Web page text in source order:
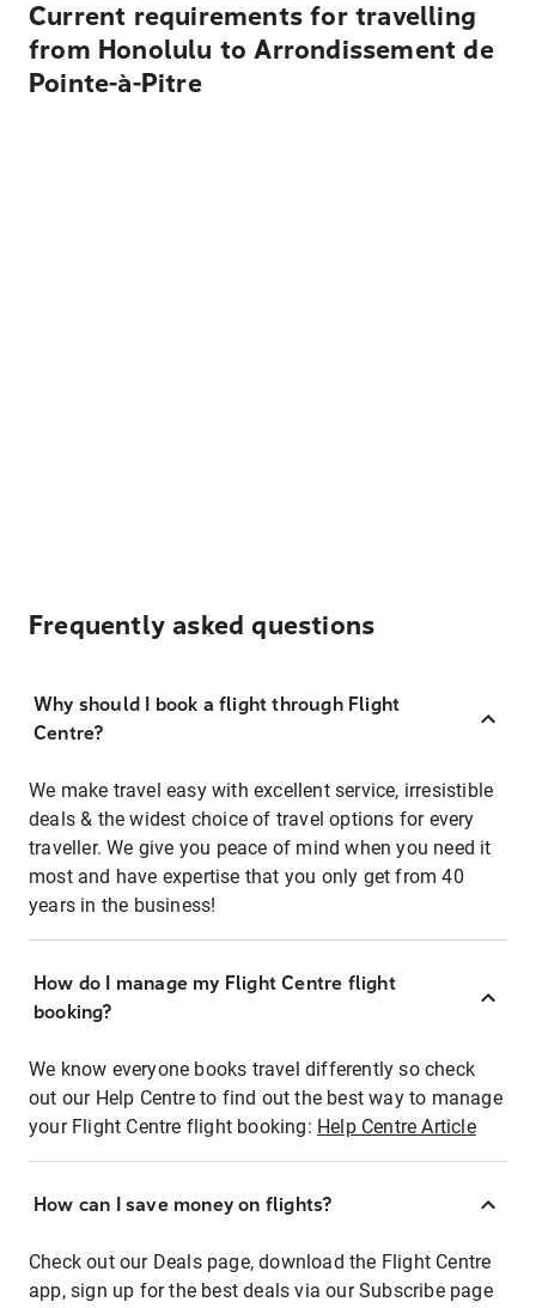
Current requirements for travelling
from Honolulu to Arrondissement de
Pointe-à-Pitre
Frequently asked questions
Why should I book a flight through Flight
Centre?
We make travel easy with excellent service, irresistible
deals & the widest choice of travel options for every
traveller. We give you peace of mind when you need it
most and have expertise that you only get from 40
years in the business!
How do I manage my Flight Centre flight
booking?
We know everyone books travel differently so check
out our Help Centre to find out the best way to manage
your Flight Centre flight booking: Help Centre Article
How can I save money on flights?
Check out our Deals page, download the Flight Centre
app, sign up for the best deals via our Subscribe page